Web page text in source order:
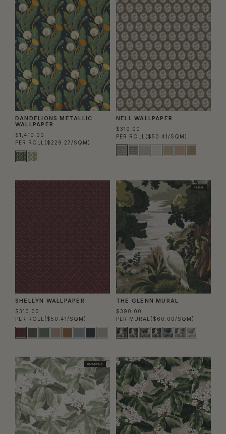
DANDELIONS METALLIC
WALLPAPER
$1,410.00
PER ROLL ($229.27/SQM)
NELL WALLPAPER
$310.00
PER ROLL ($50.41/SQM)
SHELLYN WALLPAPER
$310.00
PER ROLL ($50.41/SQM)
MURAL
THE GLENN MURAL
$390.00
PER MURAL ($60.00/SQM)
TRADE PICK